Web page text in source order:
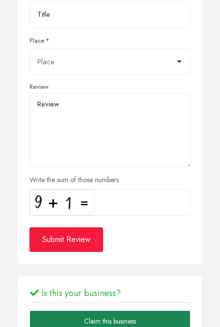
Place
Review
Write the sum of those numbers
Submit Review
Is this your business?
Claim this business